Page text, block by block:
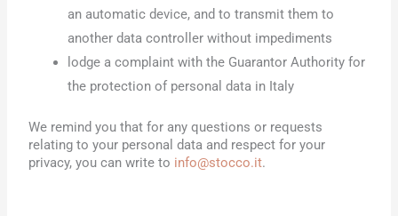
an automatic device, and to transmit them to
another data controller without impediments
lodge a complaint with the Guarantor Authority for
the protection of personal data in Italy
We remind you that for any questions or requests
relating to your personal data and respect for your
privacy, you can write to info@stocco.it.